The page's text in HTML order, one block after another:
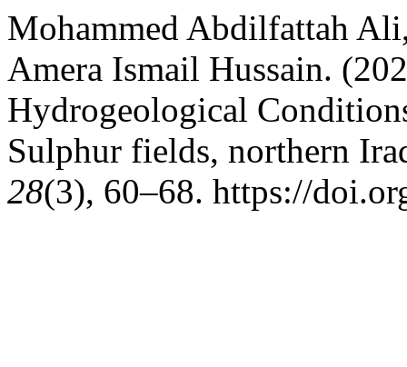
Mohammed Abdilfattah
Amera Ismail Hussain.
Hydrogeological
Sulphur fields, northern
28(3), 60–68. https://